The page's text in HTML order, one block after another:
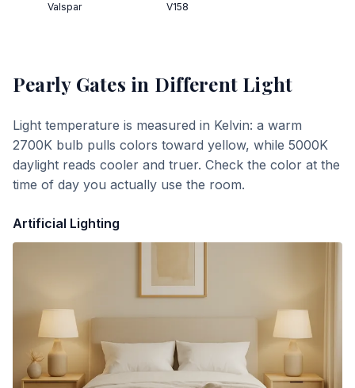
Valspar
V158
Pearly Gates in Different Light
Light temperature is measured in Kelvin: a warm
2700K bulb pulls colors toward yellow, while 5000K
daylight reads cooler and truer. Check the color at the
time of day you actually use the room.
Artificial Lighting